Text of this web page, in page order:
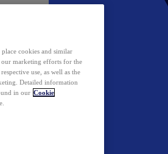
cookies and similar
our marketing efforts for the
use, as well as the
Detailed information
in our Cookie